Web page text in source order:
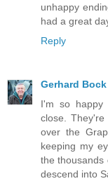
unhappy
had a great
Reply
Gerhard
I'm so happy
close. They're
over the
keeping my
the thousands
descend into